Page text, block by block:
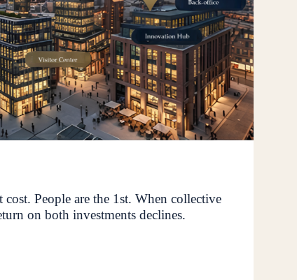
cost. People are the 1st. When collective
on both investments declines.